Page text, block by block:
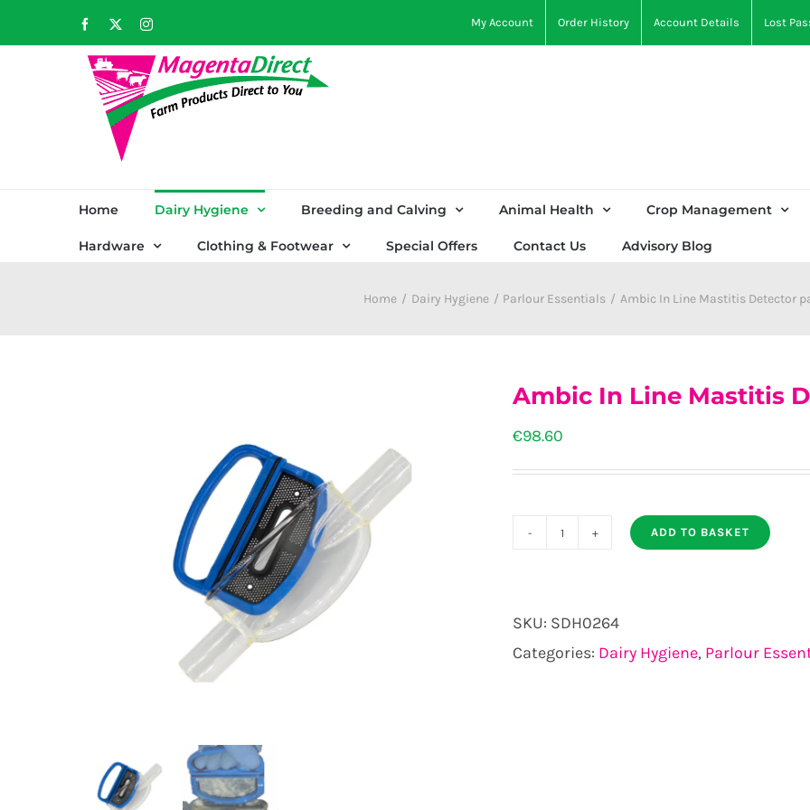
to
Facebook Instagram My Account Order History Account Details Lost
Home Dairy Hygiene Breeding and Calving Animal Health Crop Management
Hardware Clothing & Footwear Special Offers Contact Us Advisory Blog
Home Dairy Hygiene Parlour Essentials Ambic In Line Mastitis Detector
Ambic In Line Mastitis
€98.60
Mastitis
Detector
ADD TO BASKET
SKU: SDH0264
Categories: Dairy Hygiene, Parlour